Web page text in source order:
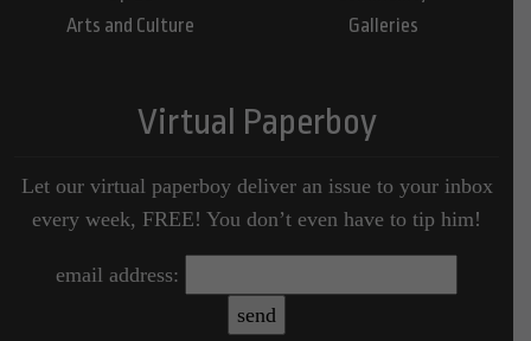
Arts and Culture
Galleries
Virtual Paperboy
Let our virtual paperboy deliver an issue to your inbox
every week, FREE! You don’t even have to tip him!
email address: